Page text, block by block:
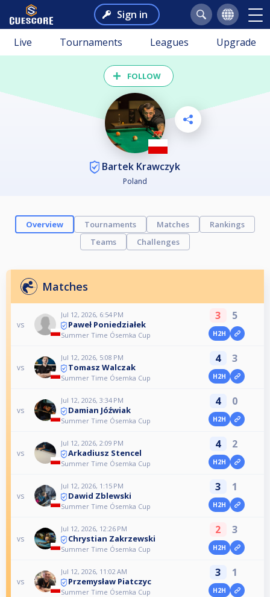
Sign in
Live Tournaments Leagues Upgrade
FOLLOW
Bartek Krawczyk
Poland
Overview Tournaments Matches
Rankings
Teams
Challenges
Matches
vs
Jul 12, 2026, 6:54 PM
Paweł Poniedziałek
Summer Time Ósemka Cup
3 5
H2H
vs
Jul 12, 2026, 5:08 PM
Tomasz Walczak
Summer Time Ósemka Cup
4 3
H2H
vs
Jul 12, 2026, 3:34 PM
Damian Jóźwiak
Summer Time Ósemka Cup
4 0
H2H
vs
Jul 12, 2026, 2:09 PM
Arkadiusz Stencel
Summer Time Ósemka Cup
4 2
H2H
vs
Jul 12, 2026, 1:15 PM
Dawid Zblewski
Summer Time Ósemka Cup
3 1
H2H
vs
Jul 12, 2026, 12:26 PM
Chrystian Zakrzewski
Summer Time Ósemka Cup
2 3
H2H
vs
Jul 12, 2026, 11:02 AM
Przemysław Piatczyc
Summer Time Ósemka Cup
3 1
H2H